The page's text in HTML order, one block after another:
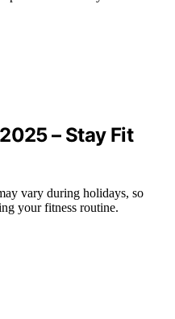
– Stay Fit
vary during holidays, so
your fitness routine.